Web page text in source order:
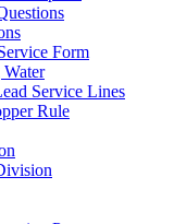
Form
Service Lines
Rule